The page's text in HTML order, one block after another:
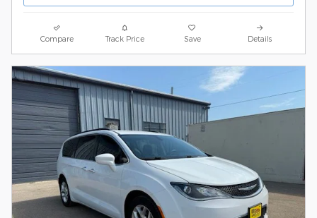
Compare Track Price Save Details